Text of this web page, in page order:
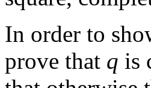
In order to
prove that q is